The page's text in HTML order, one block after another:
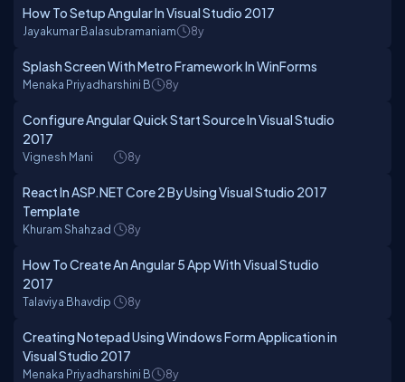
How To Setup Angular In Visual Studio 2017
Jayakumar Balasubramaniam 8y
Splash Screen With Metro Framework In WinForms
Menaka Priyadharshini B 8y
Configure Angular Quick Start Source In Visual Studio
2017
Vignesh Mani 8y
React In ASP.NET Core 2 By Using Visual Studio 2017
Template
Khuram Shahzad 8y
How To Create An Angular 5 App With Visual Studio
2017
Talaviya Bhavdip 8y
Creating Notepad Using Windows Form Application in
Visual Studio 2017
Menaka Priyadharshini B 8y